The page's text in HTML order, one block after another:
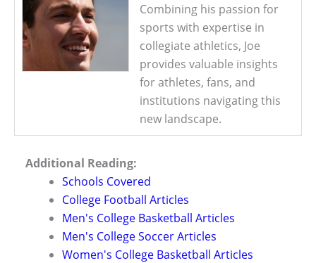
Combining his passion for
sports with expertise in
collegiate athletics, Joe
provides valuable insights
for athletes, fans, and
institutions navigating this
new landscape.
Additional Reading:
Schools Covered
College Football Articles
Men's College Basketball Articles
Men's College Soccer Articles
Women's College Basketball Articles